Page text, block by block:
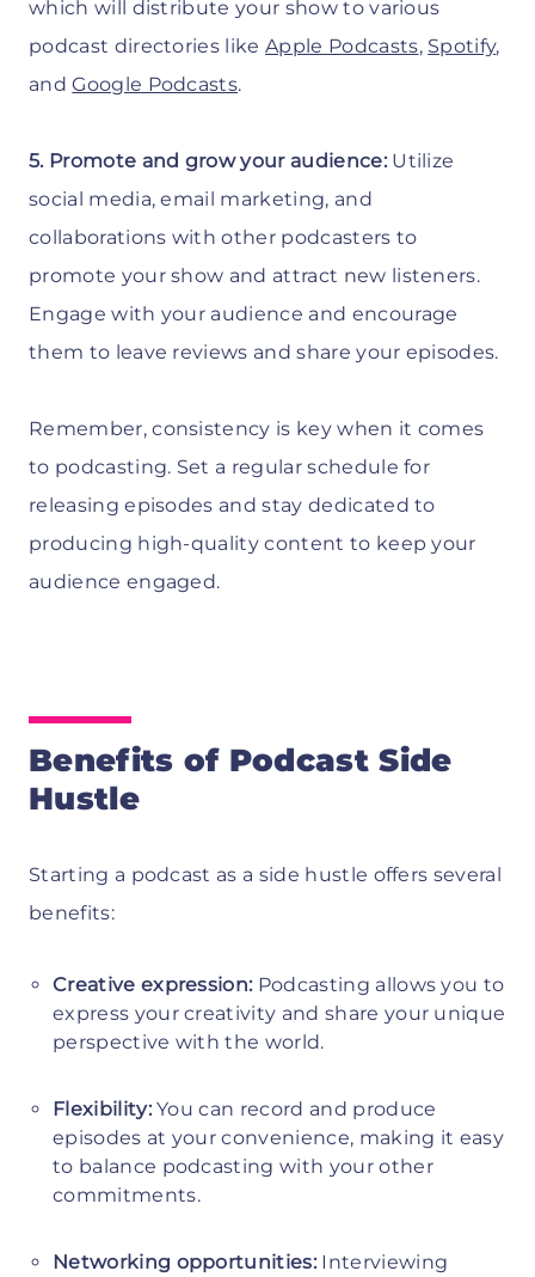
which will distribute your show to various
podcast directories likeApple Podcasts, Spotify,
andGoogle Podcasts.
5. Promote and grow your audience:Utilize
social media, email marketing, and
collaborations with other podcasters to
promote your show and attract new listeners.
Engage with your audience and encourage
them to leave reviews and share your episodes.
Remember, consistency is key when it comes
to podcasting. Set a regular schedule for
releasing episodes and stay dedicated to
producing high-quality content to keep your
audience engaged.
Benefits of Podcast Side
Hustle
Starting a podcast as a side hustle offers several
benefits:
Creative expression: Podcasting allows you to
express your creativity and share your unique
perspective with the world.
Flexibility:You can record and produce
episodes at your convenience, making it easy
to balance podcasting with your other
commitments.
Networking opportunities: Interviewing